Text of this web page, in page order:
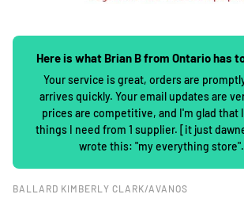
Here is what Brian B from Ontario has
Your service is great, orders are
arrives quickly. Your email updates are
prices are competitive, and I'm glad that
things I need from 1 supplier. [it just
wrote this: "my everything
BALLARD KIMBERLY CLARK/AVANOS